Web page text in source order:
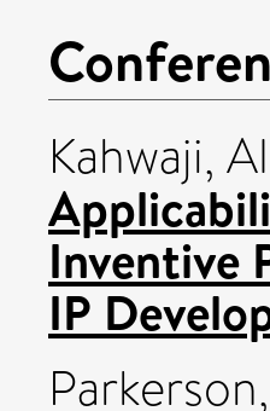
Kahwaji,
Inventive
IP